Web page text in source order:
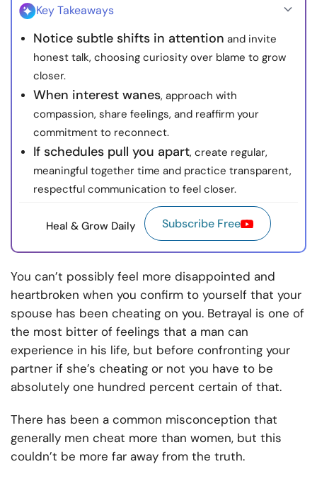
About Us Contact Us
© Copyright 2022. All Rights Reserved.
Key Takeaways
Notice subtle shifts in attention and invite
honest talk, choosing curiosity over blame to grow
closer.
When interest wanes, approach with
compassion, share feelings, and reaffirm your
commitment to reconnect.
If schedules pull you apart, create regular,
meaningful together time and practice transparent,
respectful communication to feel closer.
Heal & Grow Daily Subscribe Free
You can’t possibly feel more disappointed and
heartbroken when you confirm to yourself that your
spouse has been cheating on you. Betrayal is one of
the most bitter of feelings that a man can
experience in his life, but before confronting your
partner if she’s cheating or not you have to be
absolutely one hundred percent certain of that.
There has been a common misconception that
generally men cheat more than women, but this
couldn’t be more far away from the truth.